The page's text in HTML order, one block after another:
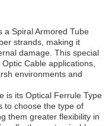
a Spiral Armored Tube
strands, making it
damage. This special
Cable applications,
environments and
is its Optical Ferrule Type
to choose the type of
them greater flexibility in